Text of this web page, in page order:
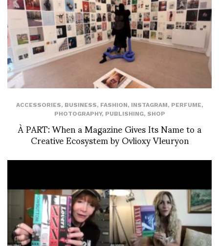
ACCESSORIES, BUSINESS, FASHION, INSTAGRAM, PERFUME,
PHOTOGRAPHY, PUBLISHING, SHOP
À PART: When a Magazine Gives Its Name to a
Creative Ecosystem by Ovlioxy Vleuryon